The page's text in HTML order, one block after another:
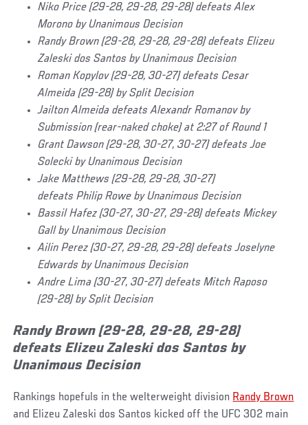
Niko Price (29-28, 29-28, 29-28) defeats Alex
Morono by Unanimous Decision
Randy Brown (29-28, 29-28, 29-28) defeats Elizeu
Zaleski dos Santos by Unanimous Decision
Roman Kopylov (29-28, 30-27) defeats Cesar
Almeida (29-28) by Split Decision
Jailton Almeida defeats Alexandr Romanov by
Submission (rear-naked choke) at 2:27 of Round 1
Grant Dawson (29-28, 30-27, 30-27) defeats Joe
Solecki by Unanimous Decision
Jake Matthews (29-28, 29-28, 30-27)
defeats Philip Rowe by Unanimous Decision
Bassil Hafez (30-27, 30-27, 29-28) defeats Mickey
Gall by Unanimous Decision
Ailin Perez (30-27, 29-28, 29-28) defeats Joselyne
Edwards by Unanimous Decision
Andre Lima (30-27, 30-27) defeats Mitch Raposo
(29-28) by Split Decision
Randy Brown (29-28, 29-28, 29-28)
defeats Elizeu Zaleski dos Santos by
Unanimous Decision
Rankings hopefuls in the welterweight division Randy Brown
and Elizeu Zaleski dos Santos kicked off the UFC 302 main